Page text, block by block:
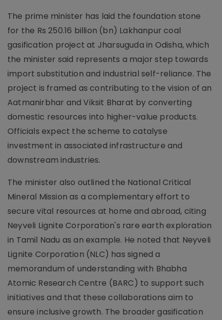
The prime minister has laid the foundation stone
for the Rs 250.16 billion (bn) Lakhanpur coal
gasification project at Jharsuguda in Odisha, which
the minister said represents a major step towards
import substitution and industrial self-reliance. The
project is framed as contributing to the vision of an
Aatmanirbhar and Viksit Bharat by converting
domestic resources into higher-value products.
Officials expect the scheme to catalyse
investment in associated infrastructure and
downstream industries.
The minister also outlined the National Critical
Mineral Mission as a complementary effort to
secure vital resources at home and abroad, citing
Neyveli Lignite Corporation's rare earth exploration
in Tamil Nadu as an example. He noted that Neyveli
Lignite Corporation (NLC) has signed a
memorandum of understanding with Bhabha
Atomic Research Centre (BARC) to support such
initiatives and that these collaborations aim to
ensure inclusive growth. The broader gasification